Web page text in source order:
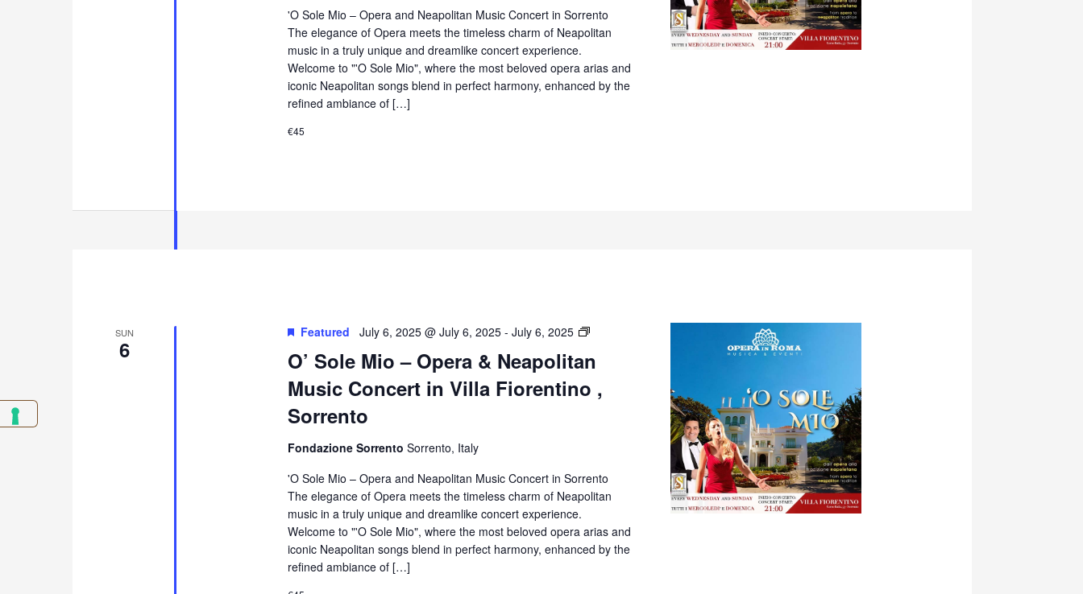
Concert
in
Fiorentino,
Sorrento
'O Sole Mio – Opera and Neapolitan Music Concert in Sorrento
The elegance of Opera meets the timeless charm of Neapolitan
music in a truly unique and dreamlike concert experience.
Welcome to "'O Sole Mio", where the most beloved opera arias and
iconic Neapolitan songs blend in perfect harmony, enhanced by the
refined ambiance of […]
€45
SUN
6
O’ Sole Mio – Opera & Neapolitan
Music Concert in Villa Fiorentino ,
Sorrento
Featured July 6, 2025 @ July 6, 2025- July 6, 2025
O’
Mio
–
Opera
Concert
in
Fiorentino,
Sorrento
Fondazione Sorrento Sorrento, Italy
'O Sole Mio – Opera and Neapolitan Music Concert in Sorrento
The elegance of Opera meets the timeless charm of Neapolitan
music in a truly unique and dreamlike concert experience.
Welcome to "'O Sole Mio", where the most beloved opera arias and
iconic Neapolitan songs blend in perfect harmony, enhanced by the
refined ambiance of […]